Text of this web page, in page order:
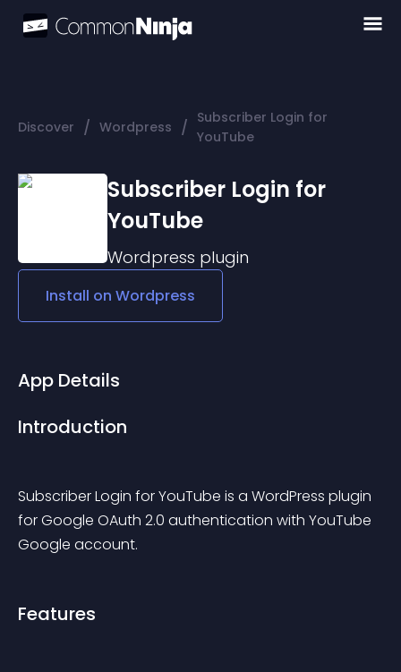
Discover / Wordpress / Subscriber Login for
YouTube
Subscriber Login for
YouTube
Wordpress plugin
Install on Wordpress
App Details
Introduction
Subscriber Login for YouTube is a WordPress plugin
for Google OAuth 2.0 authentication with YouTube
Google account.
Features